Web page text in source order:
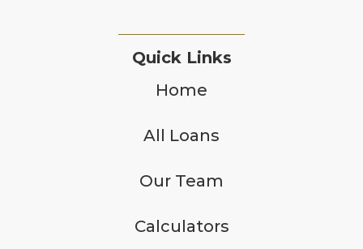
Quick Links
Home
All Loans
Our Team
Calculators